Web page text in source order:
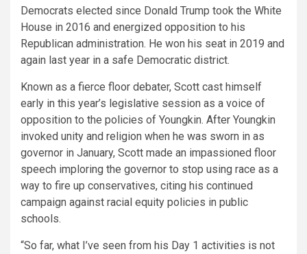
Democrats elected since Donald Trump took the White
House in 2016 and energized opposition to his
Republican administration. He won his seat in 2019 and
again last year in a safe Democratic district.
Known as a fierce floor debater, Scott cast himself
early in this year’s legislative session as a voice of
opposition to the policies of Youngkin. After Youngkin
invoked unity and religion when he was sworn in as
governor in January, Scott made an impassioned floor
speech imploring the governor to stop using race as a
way to fire up conservatives, citing his continued
campaign against racial equity policies in public
schools.
“So far, what I’ve seen from his Day 1 activities is not